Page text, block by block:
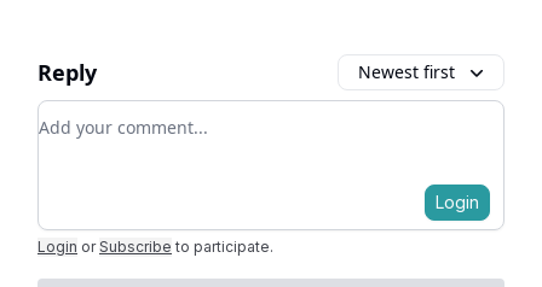
Reply Newest first
Add your comment
Login
Login or Subscribe to participate.